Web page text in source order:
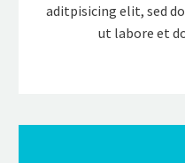
aditpisicing elit, sed
ut labore et